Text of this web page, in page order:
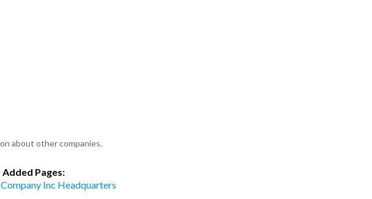
about other companies.
Pages:
Inc Headquarters